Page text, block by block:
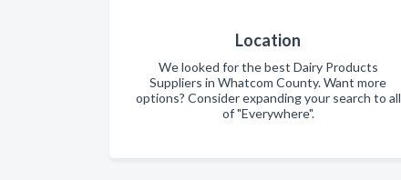
Location
We looked for the best Dairy Products
Suppliers in Whatcom County. Want more
options? Consider expanding your search to all
of "Everywhere".